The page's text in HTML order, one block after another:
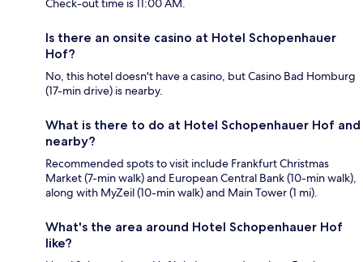
Check-out time is 11:00 AM.
Is there an onsite casino at Hotel Schopenhauer
Hof?
No, this hotel doesn't have a casino, but Casino Bad Homburg
(17-min drive) is nearby.
What is there to do at Hotel Schopenhauer Hof and
nearby?
Recommended spots to visit include Frankfurt Christmas
Market (7-min walk) and European Central Bank (10-min walk),
along with MyZeil (10-min walk) and Main Tower (1 mi).
What's the area around Hotel Schopenhauer Hof
like?